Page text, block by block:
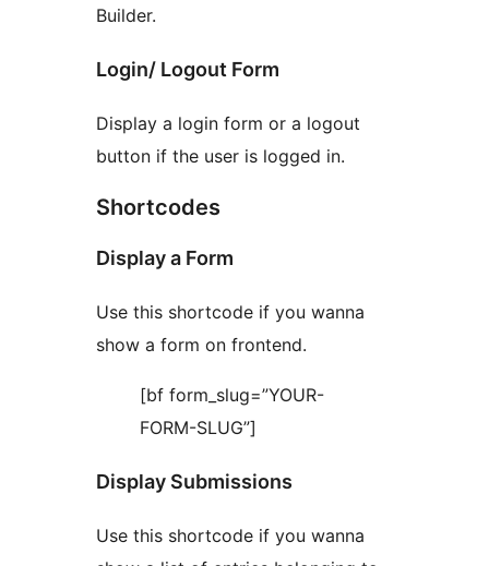
Builder.
Login/ Logout Form
Display a login form or a logout
button if the user is logged in.
Shortcodes
Display a Form
Use this shortcode if you wanna
show a form on frontend.
[bf form_slug=”YOUR-
FORM-SLUG”]
Display Submissions
Use this shortcode if you wanna